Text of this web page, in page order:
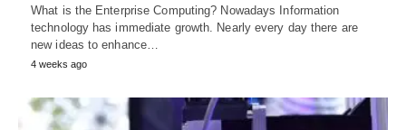
What is the Enterprise Computing? Nowadays Information
technology has immediate growth. Nearly every day there are
new ideas to enhance…
4 weeks ago